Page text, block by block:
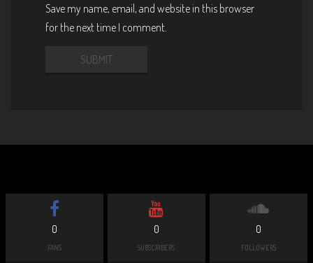
Save my name, email, and website in this browser
for the next time I comment.
0
FANS
0
SUBSCRIBERS
0
FOLLOWERS